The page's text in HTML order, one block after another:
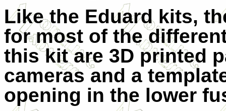
Like the Eduard kits,
for most of the
this kit are 3D printed
cameras and a
opening in the lower